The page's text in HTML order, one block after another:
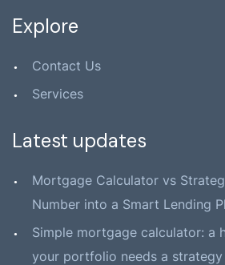
Explore
Contact Us
Services
Latest updates
Mortgage Calculator vs
Number into a Smart Lending
Simple mortgage calculator: a
your portfolio needs a strategy